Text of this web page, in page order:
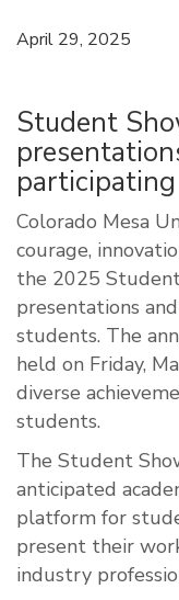
April 29, 2025
Student
Colorado Mesa
courage,
the 2025
presentations
students. The
held on Friday,
diverse
students.
The Student
anticipated
platform for
present their
industry